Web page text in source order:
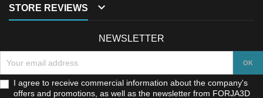
STORE REVIEWS 
NEWSLETTER
I agree to receive commercial information about the company's
offers and promotions, as well as the newsletter from FORJA3D